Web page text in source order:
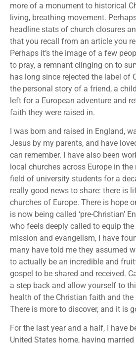
more of a monument to historical
living, breathing movement.
headline stats of church closures
that you recall from an article you
Perhaps it’s the image of a few
to pray, a remnant clinging on to
has long since rejected the label of
the personal story of a friend, a
left for a European adventure and
faith they were raised in.
I was born and raised in England,
Jesus by my parents, and have
can remember. I have also been
local churches across Europe in
field of university students for a
really good news to share: there is
churches of Europe. There is hope
is now being called ‘pre-Christian’
who feels deeply called to equip
mission and evangelism, I have
many have told me they assumed
to actually be an incredible and
gospel to be shared and received.
a step back and allow yourself to
health of the Christian faith and the
There is more to discover, and it is
For the last year and a half, I have
United States home, having